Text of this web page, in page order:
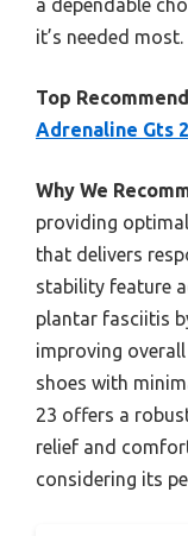
a dependable
it’s needed most.
Top
Adrenaline Gts
Why We
providing
that delivers
stability feature
plantar fasciitis
improving
shoes with
23 offers a
relief and
considering its